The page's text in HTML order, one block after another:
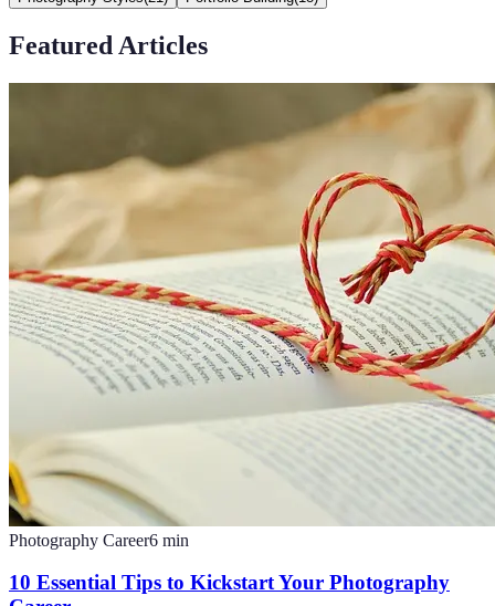
Featured Articles
Photography Career6 min
10 Essential Tips to Kickstart Your Photography